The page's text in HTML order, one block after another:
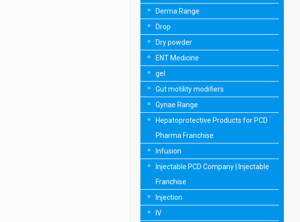
Derma Range
Drop
Dry powder
ENT Medicine
gel
Gut motility modifiers
Gynae Range
Hepatoprotective Products for PCD
Pharma Franchise
Infusion
Injectable PCD Company | Injectable
Franchise
Injection
IV